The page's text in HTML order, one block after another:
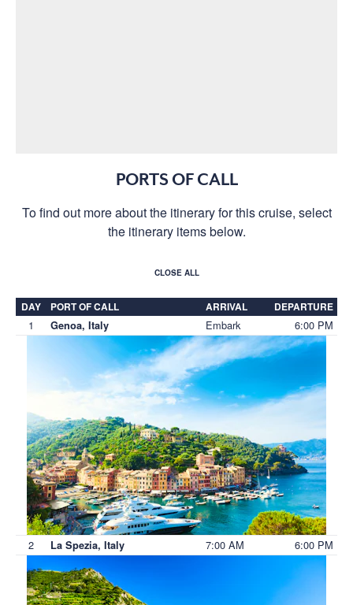
PORTS OF CALL
To find out more about the itinerary for this cruise, select
the itinerary items below.
CLOSE ALL
DAY PORT OF CALL ARRIVAL DEPARTURE
1 Genoa, Italy Embark 6:00 PM
2 La Spezia, Italy 7:00 AM 6:00 PM